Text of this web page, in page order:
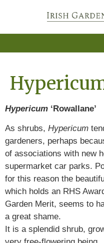
Hypericum ‘Rowallane’
As shrubs, Hypericum
gardeners, perhaps
of associations with new
supermarket car parks.
for this reason the
which holds an RHS
Garden Merit, seems to
a great shame.
It is a splendid shrub,